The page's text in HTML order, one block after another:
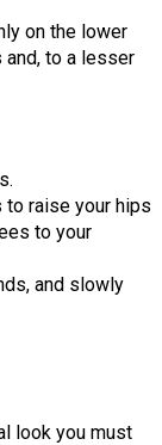
on the lower
and, to a lesser
to raise your hips
to your
and slowly
look you must